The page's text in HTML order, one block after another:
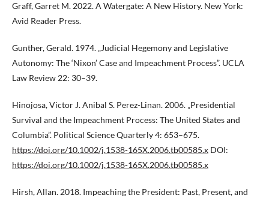
Graff, Garret M. 2022. A Watergate: A New History. New York:
Avid Reader Press.
Gunther, Gerald. 1974. „Judicial Hegemony and Legislative
Autonomy: The ‘Nixon’ Case and Impeachment Process”. UCLA
Law Review 22: 30–39.
Hinojosa, Victor J. Anibal S. Perez-Linan. 2006. „Presidential
Survival and the Impeachment Process: The United States and
Columbia”. Political Science Quarterly 4: 653–675.
https://doi.org/10.1002/j.1538-165X.2006.tb00585.x DOI:
https://doi.org/10.1002/j.1538-165X.2006.tb00585.x
Hirsh, Allan. 2018. Impeaching the President: Past, Present, and